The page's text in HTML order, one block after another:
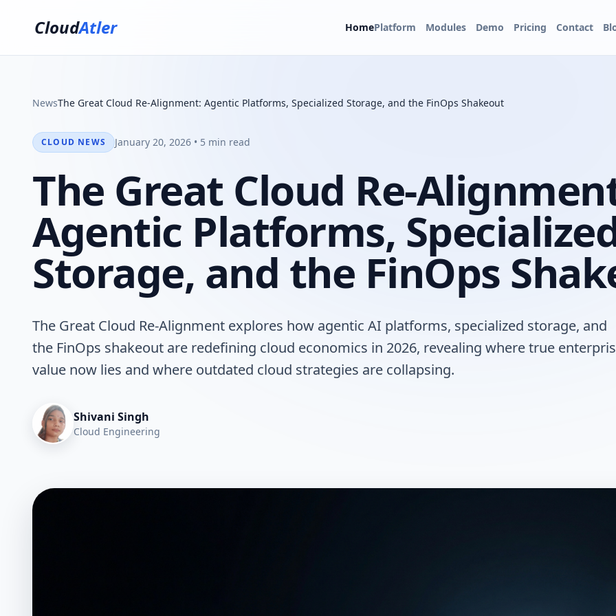
CloudAtler HomePlatform Modules Demo Pricing Contact
NewsThe Great Cloud Re-Alignment: Agentic Platforms, Specialized Storage, and the FinOps Shakeout
CLOUD NEWS January 20, 2026 • 5 min read
The Great Cloud Re-
Agentic Platforms,
Storage, and the FinOps
The Great Cloud Re-Alignment explores how agentic AI platforms, specialized storage, and
the FinOps shakeout are redefining cloud economics in 2026, revealing where true
value now lies and where outdated cloud strategies are collapsing.
Shivani Singh
Cloud Engineering